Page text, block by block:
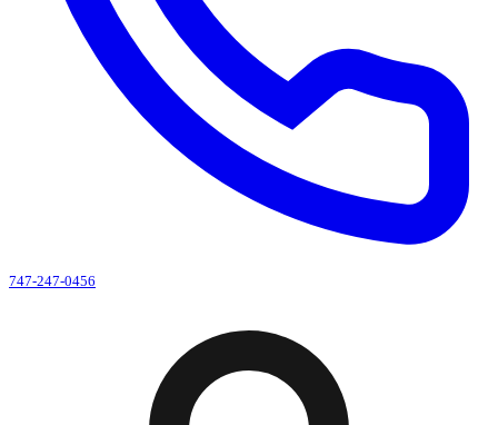
747-247-0456